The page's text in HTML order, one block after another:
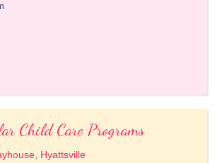
Child Care Programs
Hyattsville